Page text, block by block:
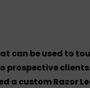
can be used to
prospective
a custom Razor